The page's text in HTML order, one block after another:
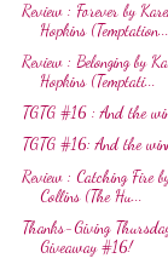
Review : Forever by
Hopkins (Temptation...
Review : Belonging by
Hopkins (Temptati...
TGTG #16 : And the
TGTG #16: And the
Review : Catching Fire
Collins (The Hu...
Thanks-Giving
Giveaway #16!